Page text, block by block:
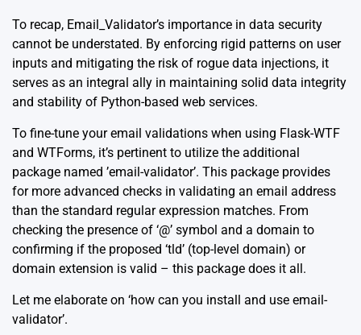
To recap, Email_Validator’s importance in data security
cannot be understated. By enforcing rigid patterns on user
inputs and mitigating the risk of rogue data injections, it
serves as an integral ally in maintaining solid data integrity
and stability of Python-based web services.
To fine-tune your email validations when using Flask-WTF
and WTForms, it’s pertinent to utilize the additional
package named ’email-validator’. This package provides
for more advanced checks in validating an email address
than the standard regular expression matches. From
checking the presence of ‘@’ symbol and a domain to
confirming if the proposed ‘tld’ (top-level domain) or
domain extension is valid – this package does it all.
Let me elaborate on ‘how can you install and use email-
validator’.